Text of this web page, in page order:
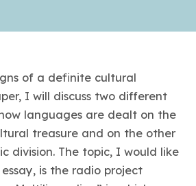
of a definite cultural
I will discuss two different
languages are dealt on the
treasure and on the other
division. The topic, I would like
is the radio project